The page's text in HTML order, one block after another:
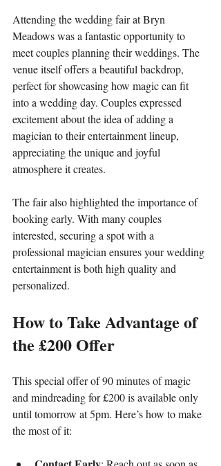
Attending the wedding fair at Bryn
Meadows was a fantastic opportunity to
meet couples planning their weddings. The
venue itself offers a beautiful backdrop,
perfect for showcasing how magic can fit
into a wedding day. Couples expressed
excitement about the idea of adding a
magician to their entertainment lineup,
appreciating the unique and joyful
atmosphere it creates.
The fair also highlighted the importance of
booking early. With many couples
interested, securing a spot with a
professional magician ensures your wedding
entertainment is both high quality and
personalized.
How to Take Advantage of
the £200 Offer
This special offer of 90 minutes of magic
and mindreading for £200 is available only
until tomorrow at 5pm. Here’s how to make
the most of it: